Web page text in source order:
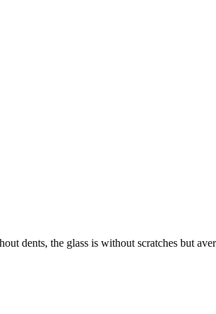
dents, the glass is without scratches but